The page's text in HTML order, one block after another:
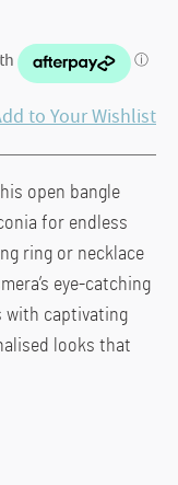
to Your Wishlist
open bangle
for endless
ring or necklace
eye-catching
with captivating
looks that